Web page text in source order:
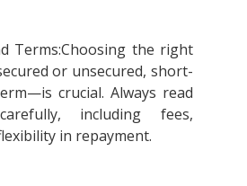
Terms:Choosing the right
or unsecured, short-
crucial. Always read
including fees,
in repayment.